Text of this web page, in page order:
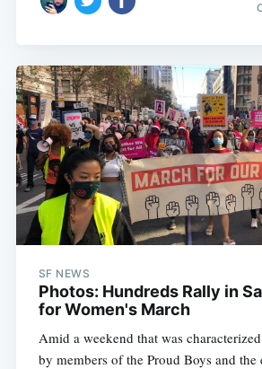
SF NEWS
Photos: Hundreds Rally in
for Women's March
Amid a weekend that was
by members of the Proud Boys and the